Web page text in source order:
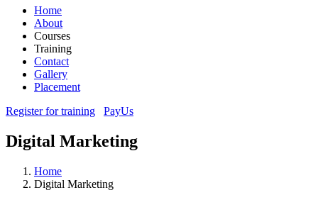
Home
About
Courses
Training
Contact
Gallery
Placement
Register for training
PayUs
Digital Marketing
Home
Digital Marketing